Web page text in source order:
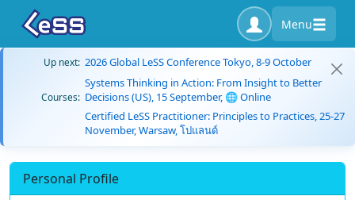
Menu
Up next: 2026 Global LeSS Conference Tokyo, 8-9 October
Courses:
Systems Thinking in Action: From Insight to Better
Decisions (US), 15 September, 🌐 Online
Certified LeSS Practitioner: Principles to Practices, 25-27
November, Warsaw, โปแลนด์
Personal Profile